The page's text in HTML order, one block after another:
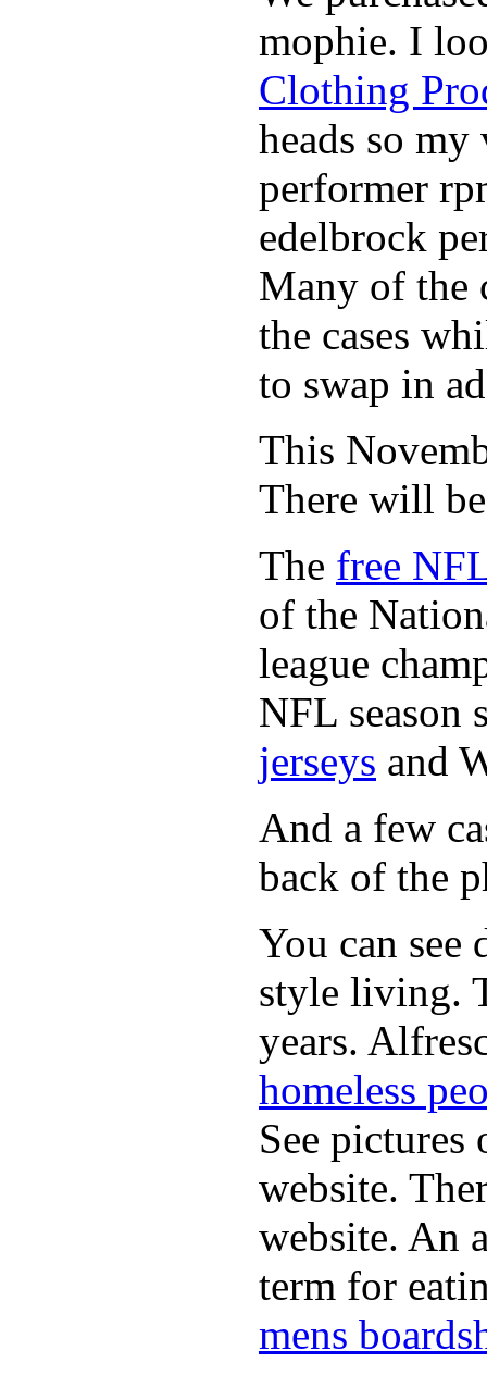
mophie. I
Clothing
heads so
performer
edelbrock
Many of the
the cases
to swap in
This
There will
The free
of the
league
NFL season
jerseys and
And a few
back of the
You can
style living.
years.
homeless
See
website.
website. An
term for
mens